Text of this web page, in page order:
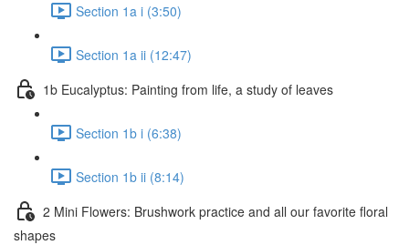
Section 1a i (3:50)
Section 1a ii (12:47)
1b Eucalyptus: Painting from life, a study of leaves
Section 1b i (6:38)
Section 1b ii (8:14)
2 Mini Flowers: Brushwork practice and all our favorite floral
shapes